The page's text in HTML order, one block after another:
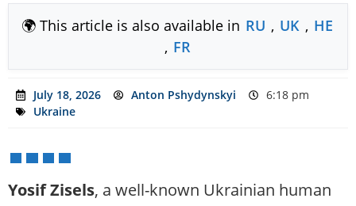
🌍 This article is also available in RU , UK , HE
, FR
July 18, 2026 Anton Pshydynskyi
6:18 pm
Ukraine
Yosif Zisels, a well-known Ukrainian human